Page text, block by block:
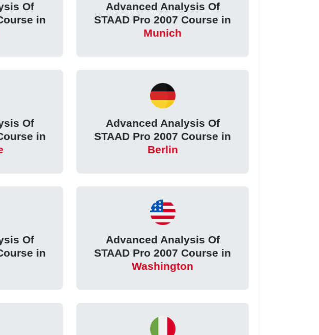
Of
in
Advanced Analysis Of
STAAD Pro 2007 Course in
Munich
Of
in
Advanced Analysis Of
STAAD Pro 2007 Course in
Berlin
Of
in
Advanced Analysis Of
STAAD Pro 2007 Course in
Washington